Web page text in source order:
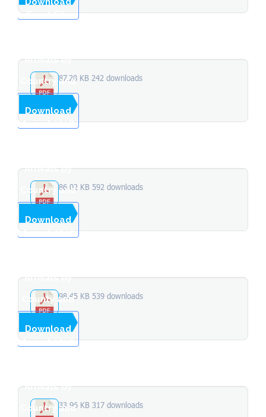
Excel File
Arrivals by
Country and
Arrival 2018
87.28 KB 242 downloads
Download
Arrivals by
Country and
Arrival 2017
86.02 KB 592 downloads
Download
Total
Arrivals by
County and
Arrival 2016
98.45 KB 539 downloads
Download
Arrivals by
Country and
33.96 KB 317 downloads